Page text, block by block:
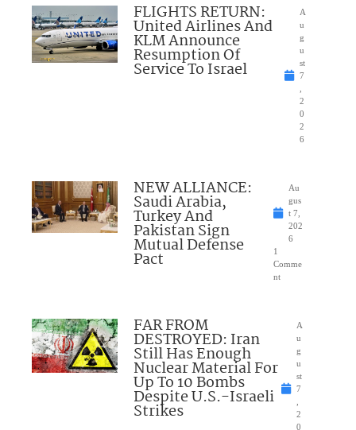
FLIGHTS RETURN:
United Airlines And
KLM Announce
Resumption Of
Service To Israel
A
u
g
u
st
7
,
2
0
2
6
NEW ALLIANCE:
Saudi Arabia,
Turkey And
Pakistan Sign
Mutual Defense
Pact
Au
gus
t 7,
202
6
1
Comme
nt
FAR FROM
DESTROYED: Iran
Still Has Enough
Nuclear Material For
Up To 10 Bombs
Despite U.S.-Israeli
Strikes
A
u
g
u
st
7
,
2
0